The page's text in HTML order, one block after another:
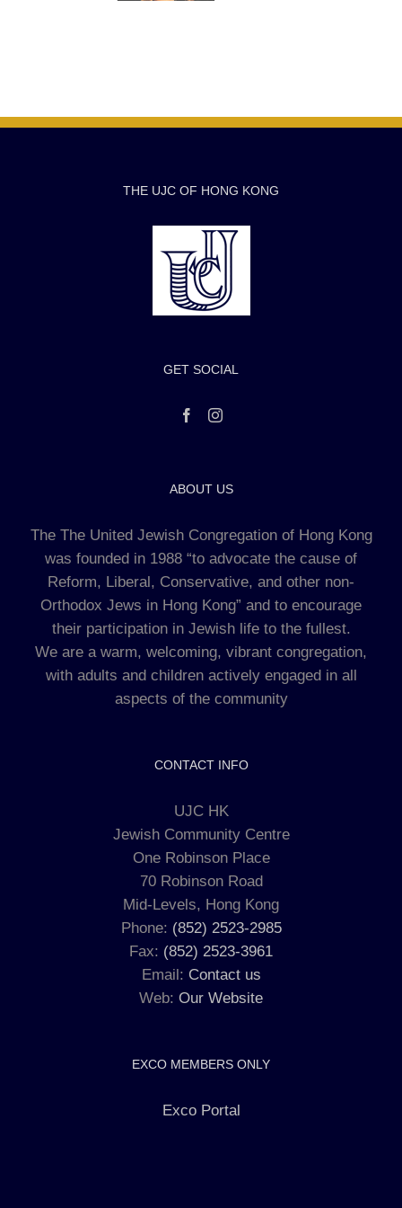
THE UJC OF HONG KONG
GET SOCIAL
ABOUT US
The The United Jewish Congregation of Hong Kong
was founded in 1988 “to advocate the cause of
Reform, Liberal, Conservative, and other non-
Orthodox Jews in Hong Kong” and to encourage
their participation in Jewish life to the fullest.
We are a warm, welcoming, vibrant congregation,
with adults and children actively engaged in all
aspects of the community
CONTACT INFO
UJC HK
Jewish Community Centre
One Robinson Place
70 Robinson Road
Mid-Levels, Hong Kong
Phone: (852) 2523-2985
Fax: (852) 2523-3961
Email: Contact us
Web: Our Website
EXCO MEMBERS ONLY
Exco Portal